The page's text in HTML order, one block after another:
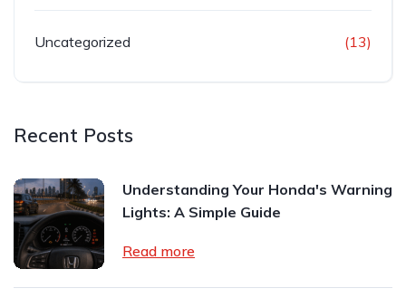
Uncategorized (13)
Recent Posts
Understanding Your Honda's Warning
Lights: A Simple Guide
Read more